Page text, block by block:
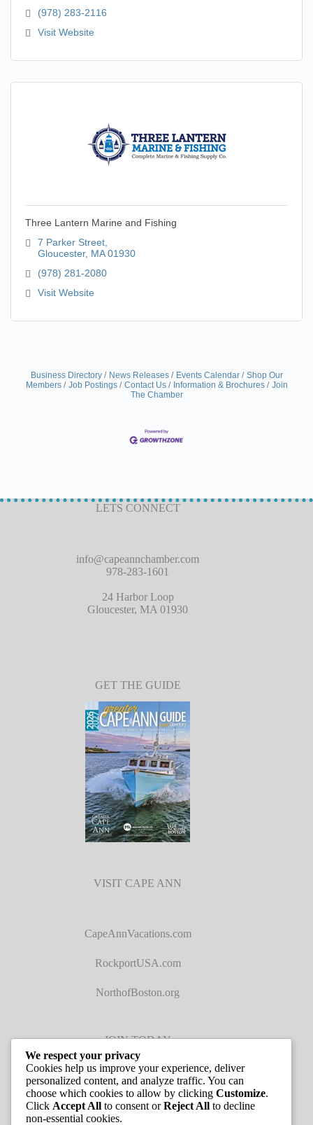
(978) 283-2116
Visit Website
Three Lantern Marine and Fishing
7 Parker Street
Gloucester MA 01930
(978) 281-2080
Visit Website
Business Directory News Releases Events Calendar
Shop Our
Members
Job Postings Contact Us Information & Brochures
Join
The Chamber
LETS CONNECT
info@capeannchamber.com
978-283-1601
24 Harbor Loop
Gloucester, MA 01930
GET THE GUIDE
VISIT CAPE ANN
CapeAnnVacations.com
RockportUSA.com
NorthofBoston.org
JOIN TODAY
We respect your privacy
Cookies help us improve your experience, deliver
personalized content, and analyze traffic. You can
choose which cookies to allow by clicking Customize.
Click Accept All to consent orReject All to decline
non-essential cookies.